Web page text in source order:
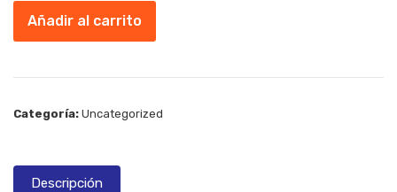
Añadir al carrito
Categoría: Uncategorized
Descripción